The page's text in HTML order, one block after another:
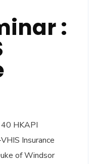
:
HKAPI
Insurance
of Windsor